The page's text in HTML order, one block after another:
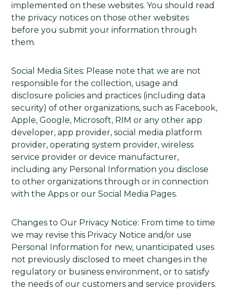
implemented on these websites. You should read
the privacy notices on those other websites
before you submit your information through
them.
Social Media Sites: Please note that we are not
responsible for the collection, usage and
disclosure policies and practices (including data
security) of other organizations, such as Facebook,
Apple, Google, Microsoft, RIM or any other app
developer, app provider, social media platform
provider, operating system provider, wireless
service provider or device manufacturer,
including any Personal Information you disclose
to other organizations through or in connection
with the Apps or our Social Media Pages.
Changes to Our Privacy Notice: From time to time
we may revise this Privacy Notice and/or use
Personal Information for new, unanticipated uses
not previously disclosed to meet changes in the
regulatory or business environment, or to satisfy
the needs of our customers and service providers.